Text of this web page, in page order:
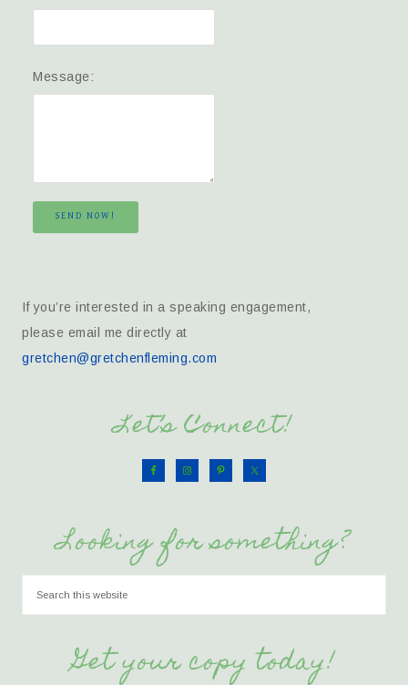
Message:
SEND NOW!
If you’re interested in a speaking engagement,
please email me directly at
gretchen@gretchenfleming.com
Let’s Connect!
Looking for something?
Get your copy today!